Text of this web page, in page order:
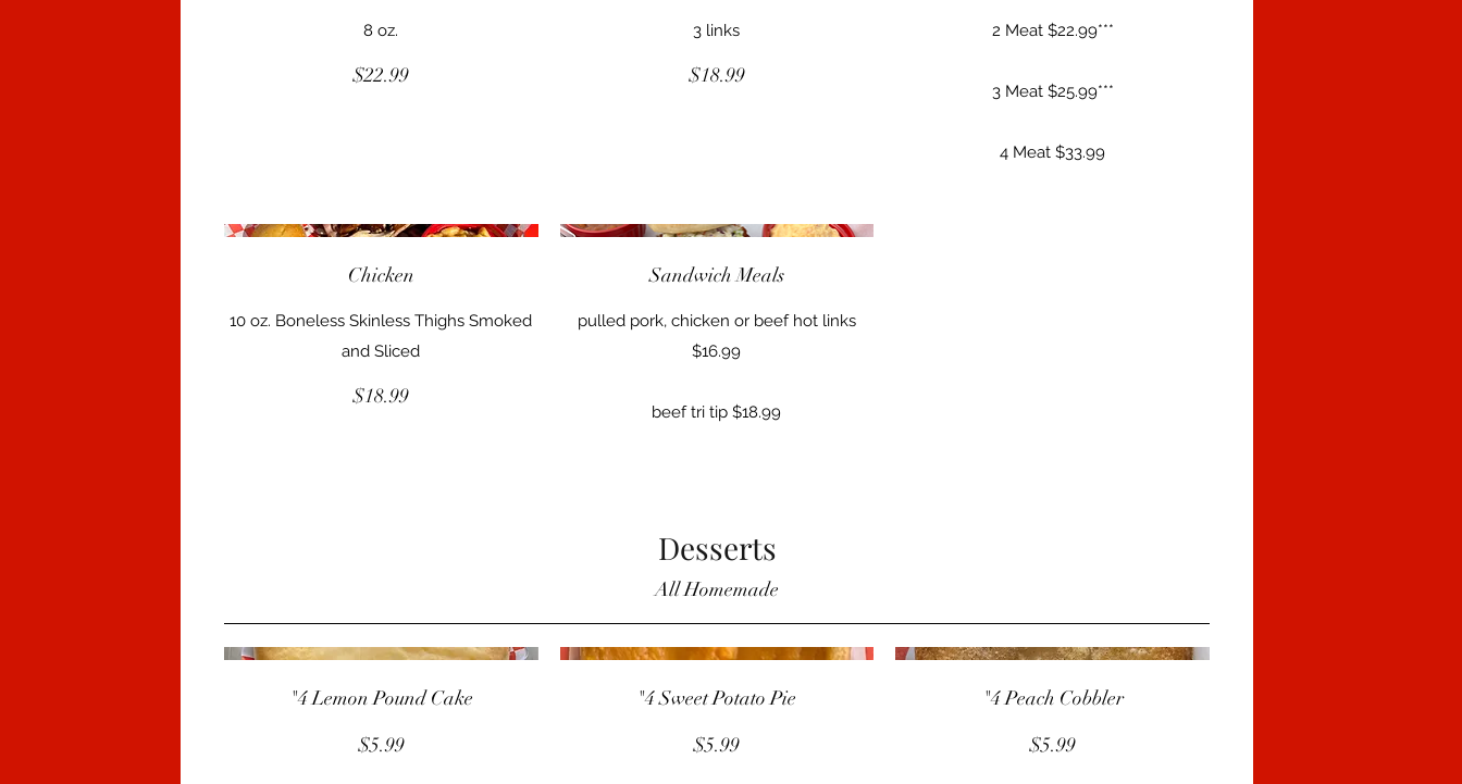
8 oz.
$22.99
3 links
$18.99
2 Meat $22.99***
3 Meat $25.99***
4 Meat $33.99
Chicken
10 oz. Boneless Skinless Thighs Smoked
and Sliced
$18.99
Sandwich Meals
pulled pork, chicken or beef hot links
$16.99
beef tri tip $18.99
Desserts
All Homemade
"4 Lemon Pound Cake
$5.99
"4 Sweet Potato Pie
$5.99
"4 Peach Cobbler
$5.99